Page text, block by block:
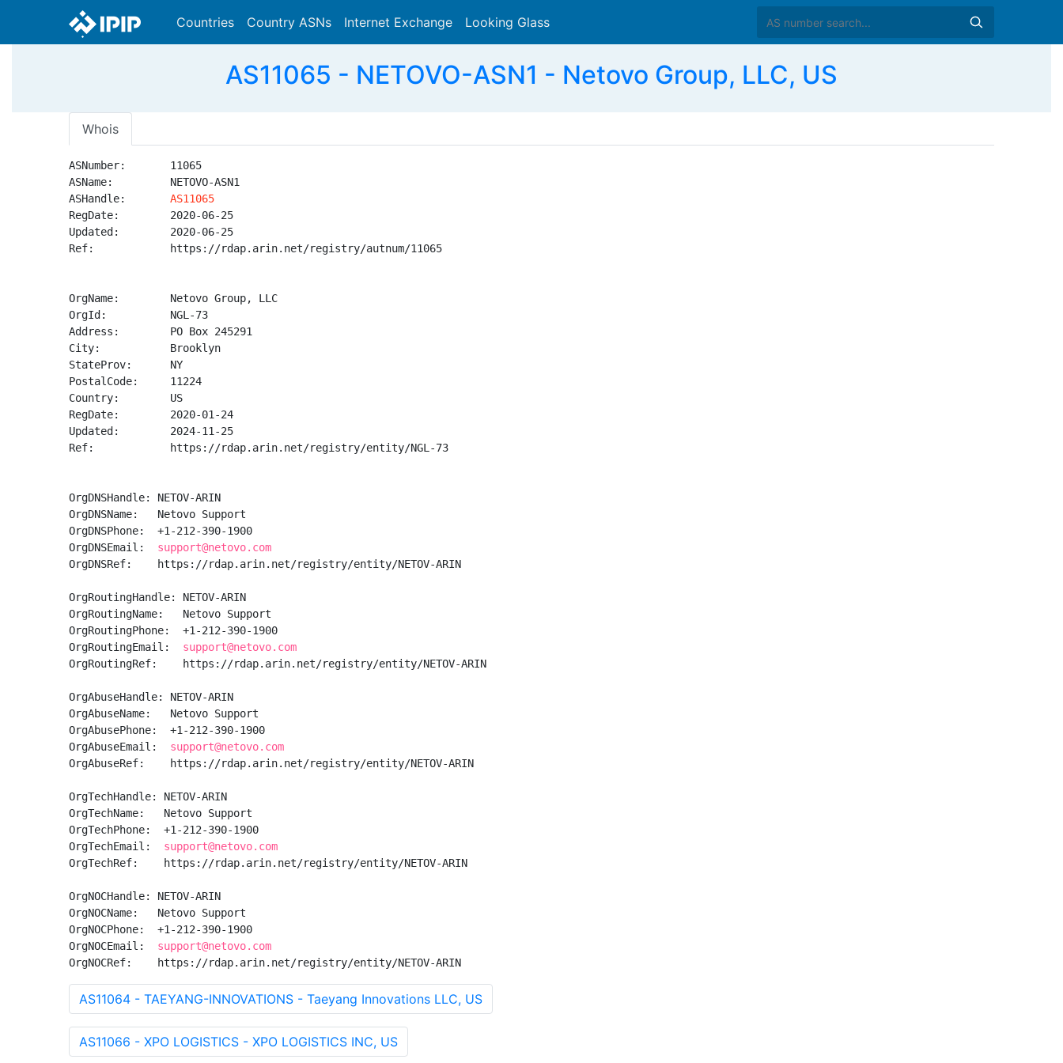
Countries Country ASNs Internet Exchange Looking Glass
AS11065 - NETOVO-ASN1 - Netovo Group, LLC, US
Whois
ASNumber:       11065
ASName:         NETOVO-ASN1
ASHandle: AS11065
RegDate:        2020-06-25
Updated:        2020-06-25
Ref:            https://rdap.arin.net/registry/autnum/11065
OrgName:        Netovo Group, LLC
OrgId:          NGL-73
Address:        PO Box 245291
City:           Brooklyn
StateProv:      NY
PostalCode:     11224
Country:        US
RegDate:        2020-01-24
Updated:        2024-11-25
Ref:            https://rdap.arin.net/registry/entity/NGL-73
OrgDNSHandle: NETOV-ARIN
OrgDNSName:   Netovo Support
OrgDNSPhone:  +1-212-390-1900
OrgDNSEmail: support@netovo.com
OrgDNSRef:    https://rdap.arin.net/registry/entity/NETOV-ARIN
OrgRoutingHandle: NETOV-ARIN
OrgRoutingName:   Netovo Support
OrgRoutingPhone:  +1-212-390-1900
OrgRoutingEmail: support@netovo.com
OrgRoutingRef:    https://rdap.arin.net/registry/entity/NETOV-ARIN
OrgAbuseHandle: NETOV-ARIN
OrgAbuseName:   Netovo Support
OrgAbusePhone:  +1-212-390-1900
OrgAbuseEmail: support@netovo.com
OrgAbuseRef:    https://rdap.arin.net/registry/entity/NETOV-ARIN
OrgTechHandle: NETOV-ARIN
OrgTechName:   Netovo Support
OrgTechPhone:  +1-212-390-1900
OrgTechEmail: support@netovo.com
OrgTechRef:    https://rdap.arin.net/registry/entity/NETOV-ARIN
OrgNOCHandle: NETOV-ARIN
OrgNOCName:   Netovo Support
OrgNOCPhone:  +1-212-390-1900
OrgNOCEmail: support@netovo.com
OrgNOCRef:    https://rdap.arin.net/registry/entity/NETOV-ARIN
AS11064 - TAEYANG-INNOVATIONS - Taeyang Innovations LLC, US
AS11066 - XPO LOGISTICS - XPO LOGISTICS INC, US